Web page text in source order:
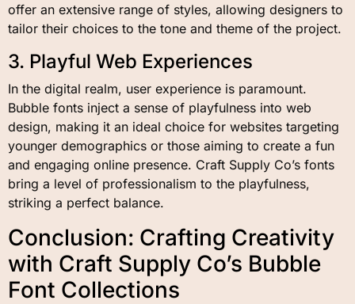
offer an extensive range of styles, allowing designers to
tailor their choices to the tone and theme of the project.
3. Playful Web Experiences
In the digital realm, user experience is paramount.
Bubble fonts inject a sense of playfulness into web
design, making it an ideal choice for websites targeting
younger demographics or those aiming to create a fun
and engaging online presence. Craft Supply Co’s fonts
bring a level of professionalism to the playfulness,
striking a perfect balance.
Conclusion: Crafting Creativity
with Craft Supply Co’s Bubble
Font Collections